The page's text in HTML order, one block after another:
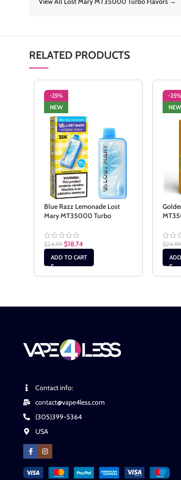
RELATED PRODUCTS
-25%
NEW
Blue Razz Lemonade Lost
Mary MT35000 Turbo
$24.99 $18.74
ADD TO CART
-25%
NEW
$24.99
Contact info:
contact@vape4less.com
(305)399-5364
USA